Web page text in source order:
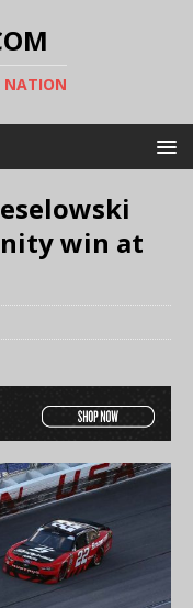
NATION
win at